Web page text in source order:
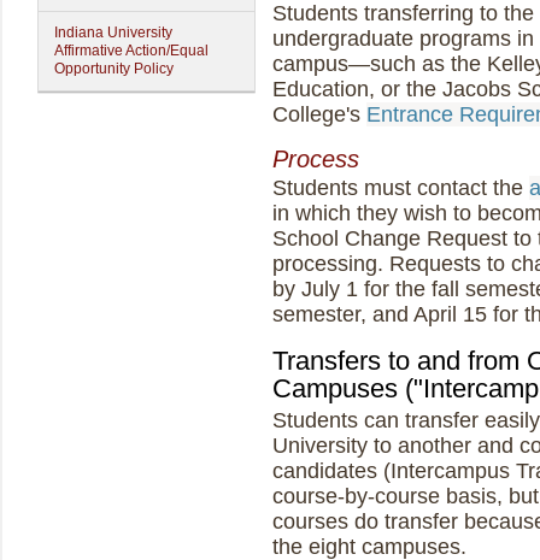
Indiana University
Affirmative Action/Equal
Opportunity Policy
Students transferring to
undergraduate programs
campus—such as the
Education, or the Jacobs
College's Entrance
Process
Students must contact the
in which they wish to
School Change Request
processing. Requests to
by July 1 for the fall
semester, and April 15 for
Transfers to and from
Campuses
Students can transfer
University to another and
candidates (Intercampus
course-by-course basis,
courses do transfer
the eight campuses.